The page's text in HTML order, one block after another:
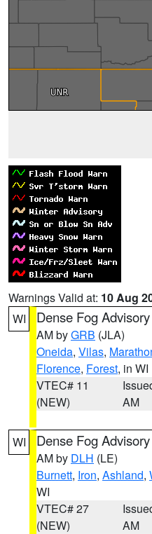
Warnings Valid at: 10 Aug
WI
Dense Fog Advisory
AM byGRB (JLA)
Oneida, Vilas,
Florence, Forest, in WI
VTEC# 11
(NEW)
AM
WI Dense Fog Advisory
AM by DLH (LE)
Burnett, Iron, Ashland,
WI
VTEC# 27
(NEW)
AM